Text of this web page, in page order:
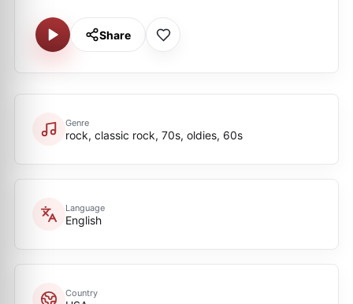
Share
Genre
rock, classic rock, 70s, oldies, 60s
Language
English
Country